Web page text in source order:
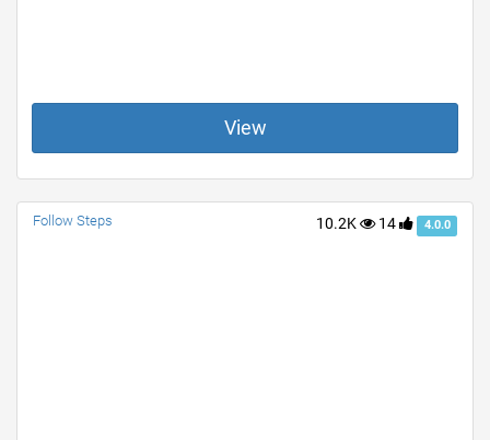
View
10.2K 14 4.0.0
Follow Steps